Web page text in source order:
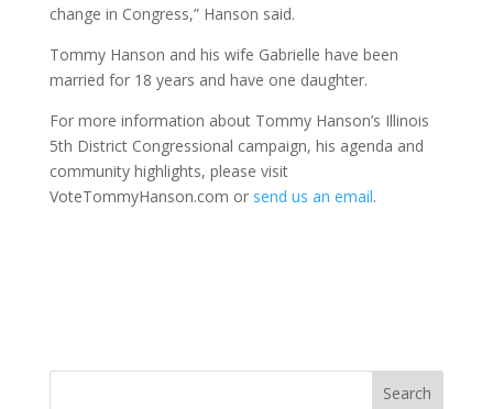
change in Congress,” Hanson said.
Tommy Hanson and his wife Gabrielle have been
married for 18 years and have one daughter.
For more information about Tommy Hanson’s Illinois
5th District Congressional campaign, his agenda and
community highlights, please visit
VoteTommyHanson.com or send us an email.
Search